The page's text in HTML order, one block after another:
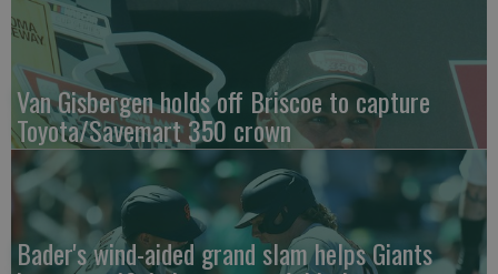
Van Gisbergen holds off Briscoe to capture
Toyota/Savemart 350 crown
Bader's wind-aided grand slam helps Giants